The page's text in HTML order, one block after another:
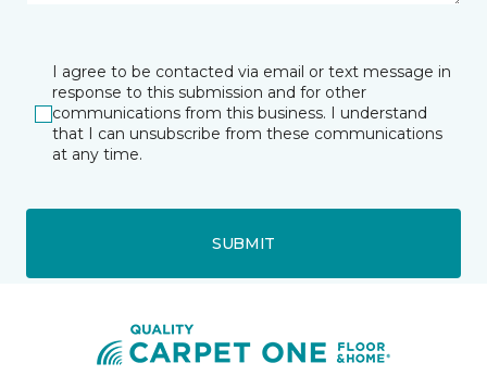
I agree to be contacted via email or text message in
response to this submission and for other
communications from this business. I understand
that I can unsubscribe from these communications
at any time.
SUBMIT